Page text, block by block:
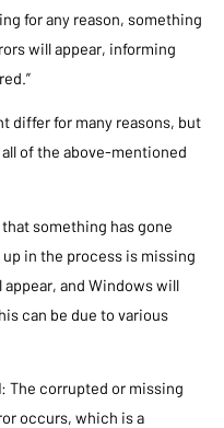
for any reason, something
will appear, informing
differ for many reasons, but
of the above-mentioned
something has gone
in the process is missing
and Windows will
can be due to various
: The corrupted or missing
occurs, which is a